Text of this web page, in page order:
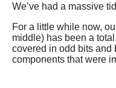
We’ve had a massive
For a little while now,
middle) has been a
covered in odd bits and
components that were